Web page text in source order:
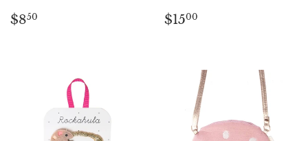
Regular
$850 Regular
$1500